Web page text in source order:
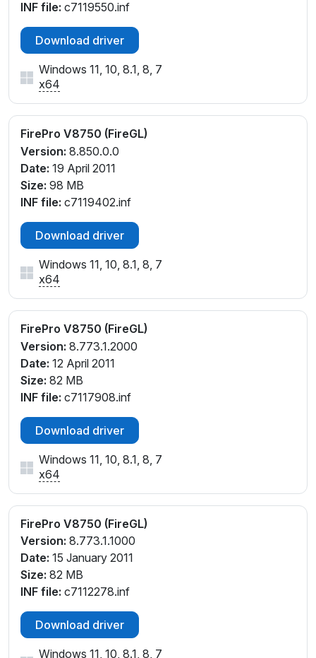
INF file: c7119550.inf
Download driver
Windows 11, 10, 8.1, 8, 7
x64
FirePro V8750 (FireGL)
Version: 8.850.0.0
Date: 19 April 2011
Size: 98 MB
INF file: c7119402.inf
Download driver
Windows 11, 10, 8.1, 8, 7
x64
FirePro V8750 (FireGL)
Version: 8.773.1.2000
Date: 12 April 2011
Size: 82 MB
INF file: c7117908.inf
Download driver
Windows 11, 10, 8.1, 8, 7
x64
FirePro V8750 (FireGL)
Version: 8.773.1.1000
Date: 15 January 2011
Size: 82 MB
INF file: c7112278.inf
Download driver
Windows 11, 10, 8.1, 8, 7